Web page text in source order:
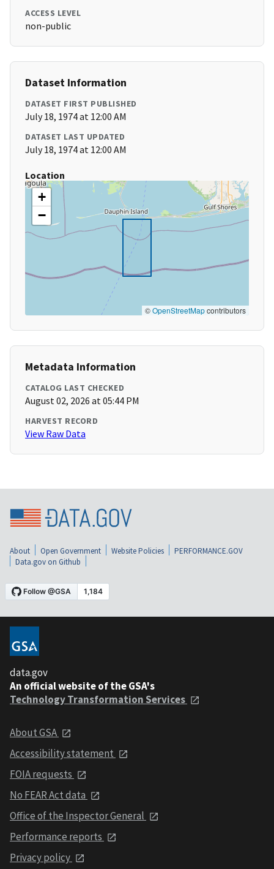
ACCESS LEVEL
non-public
Dataset Information
DATASET FIRST PUBLISHED
July 18, 1974 at 12:00 AM
DATASET LAST UPDATED
July 18, 1974 at 12:00 AM
Location
+
−
©OpenStreetMapcontributors
Metadata Information
CATALOG LAST CHECKED
August 02, 2026 at 05:44 PM
HARVEST RECORD
View Raw Data
About Open Government Website Policies
PERFORMANCE.GOV
Data.gov on Github
data.gov
An official website of the GSA's
Technology Transformation Services
About GSA
Accessibility statement
FOIA requests
No FEAR Act data
Office of the Inspector General
Performance reports
Privacy policy